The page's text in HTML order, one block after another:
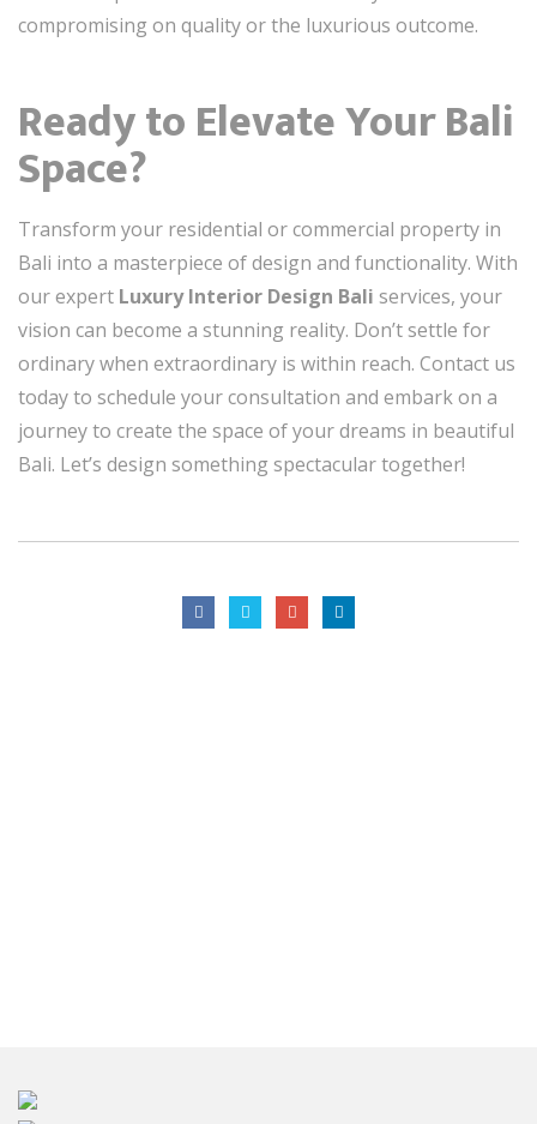
compromising on quality or the luxurious outcome.
Ready to Elevate Your Bali
Space?
Transform your residential or commercial property in
Bali into a masterpiece of design and functionality. With
our expert Luxury Interior Design Bali services, your
vision can become a stunning reality. Don’t settle for
ordinary when extraordinary is within reach. Contact us
today to schedule your consultation and embark on a
journey to create the space of your dreams in beautiful
Bali. Let’s design something spectacular together!